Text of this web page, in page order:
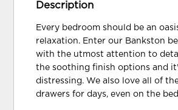
Description
Every bedroom should be an
relaxation. Enter our Bankston
with the utmost attention to
the soothing finish options and
distressing. We also love all of
drawers for days, even on the